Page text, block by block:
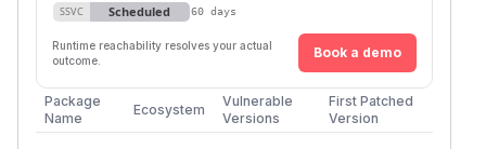
SSVC Scheduled 60 days
Runtime reachability resolves your actual
outcome.
Book a demo
Package
Name
Ecosystem
Vulnerable
Versions
First Patched
Version